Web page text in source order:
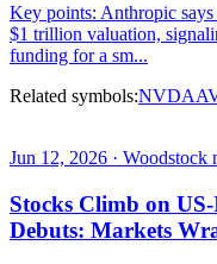
Key points: Anthropic says
$1 trillion valuation,
funding for a sm...
Related symbols:NVDA
Jun 12, 2026 · Woodstock
Stocks Climb on
Debuts: Markets